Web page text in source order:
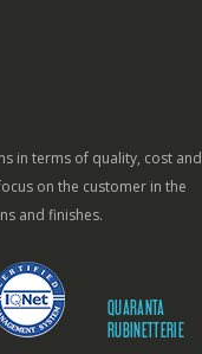
in terms of quality, cost and
on the customer in the
and finishes.
QUARANTA
RUBINETTERIE